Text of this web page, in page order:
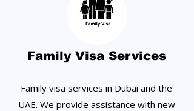
Family Visa Services
Family visa services in Dubai and the
UAE. We provide assistance with new